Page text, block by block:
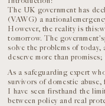
The UK government has
(VAWG) a
However, the reality is
tomorrow. The
solve the problems of today,
deserve more than
As a safeguarding expert
survivors of domestic
I have seen firsthand the
between policy and real